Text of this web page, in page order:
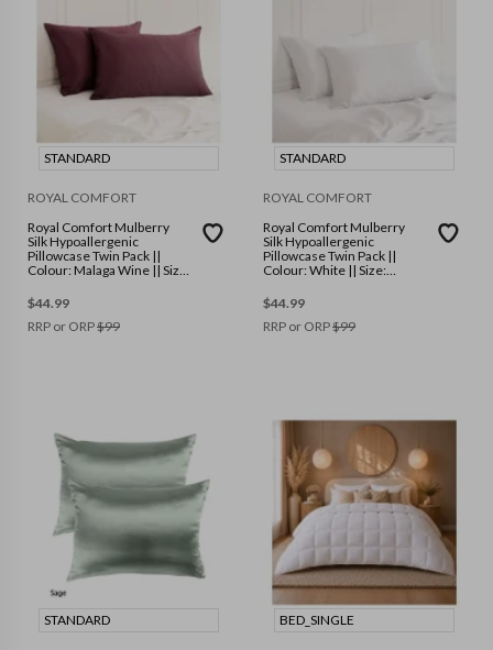
STANDARD
ROYAL COMFORT
Royal Comfort Mulberry
Silk Hypoallergenic
Pillowcase Twin Pack ||
Colour: Malaga Wine || Size:
$44.99
RRP or ORP$99
STANDARD
ROYAL COMFORT
Royal Comfort Mulberry
Silk Hypoallergenic
Pillowcase Twin Pack ||
Colour: White || Size:
$44.99
RRP or ORP$99
STANDARD BED_SINGLE